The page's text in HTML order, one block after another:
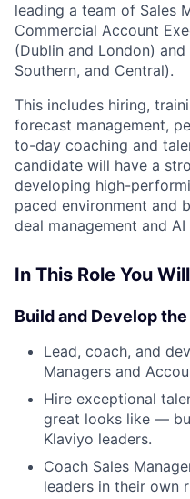
leading a team of Sales
Commercial Account
(Dublin and London)
Southern, and Central).
This includes hiring,
forecast management,
to-day coaching and
candidate will have a
developing high-
paced environment and
deal management and AI
In This Role You
Build and Develop the
Lead, coach, and
Managers and
Hire exceptional
great looks like —
Klaviyo leaders.
Coach Sales
leaders in their own